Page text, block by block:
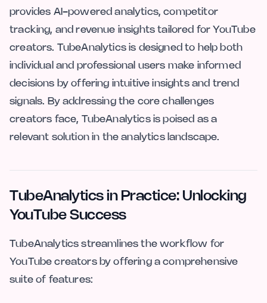
provides AI-powered analytics, competitor
tracking, and revenue insights tailored for YouTube
creators. TubeAnalytics is designed to help both
individual and professional users make informed
decisions by offering intuitive insights and trend
signals. By addressing the core challenges
creators face, TubeAnalytics is poised as a
relevant solution in the analytics landscape.
TubeAnalytics in Practice: Unlocking
YouTube Success
TubeAnalytics streamlines the workflow for
YouTube creators by offering a comprehensive
suite of features: